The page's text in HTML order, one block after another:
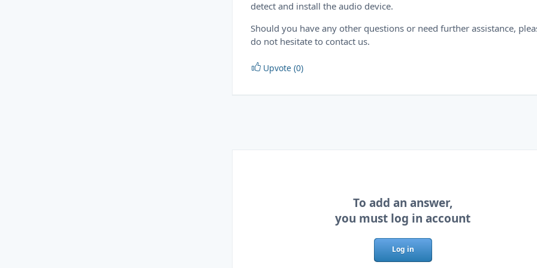
detect and install the audio device.
Should you have any other questions or need further assistance,
do not hesitate to contact us.
Upvote (0)
To add an answer,
you must log in account
Log in